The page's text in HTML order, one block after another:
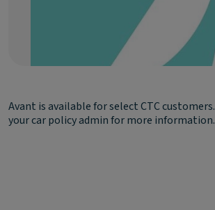
Avant is available for select CTC customers.
your car policy admin for more information.